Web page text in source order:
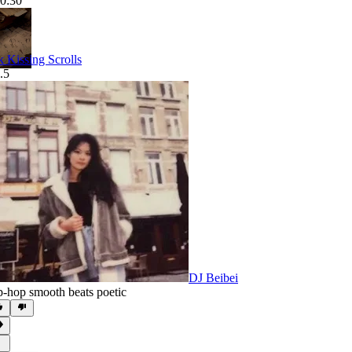
Kissing Scrolls
DJ Beibei
hop smooth beats poetic